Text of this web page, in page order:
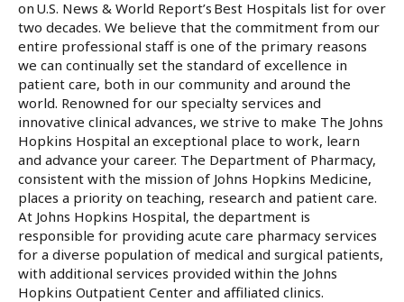
on U.S. News & World Report’s Best Hospitals list for over
two decades. We believe that the commitment from our
entire professional staff is one of the primary reasons
we can continually set the standard of excellence in
patient care, both in our community and around the
world. Renowned for our specialty services and
innovative clinical advances, we strive to make The Johns
Hopkins Hospital an exceptional place to work, learn
and advance your career. The Department of Pharmacy,
consistent with the mission of Johns Hopkins Medicine,
places a priority on teaching, research and patient care.
At Johns Hopkins Hospital, the department is
responsible for providing acute care pharmacy services
for a diverse population of medical and surgical patients,
with additional services provided within the Johns
Hopkins Outpatient Center and affiliated clinics.